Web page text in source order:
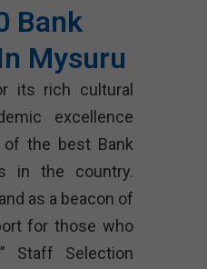
Bank
Mysuru
its rich cultural
excellence
the best Bank
in the country.
as a beacon of
for those who
Staff Selection